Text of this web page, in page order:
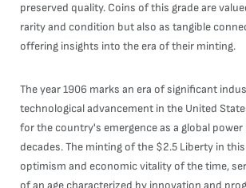
preserved quality. Coins of this grade are
rarity and condition but also as tangible
offering insights into the era of their minting.
The year 1906 marks an era of significant
technological advancement in the United
for the country's emergence as a global
decades. The minting of the $2.5 Liberty in
optimism and economic vitality of the time,
of an age characterized by innovation and